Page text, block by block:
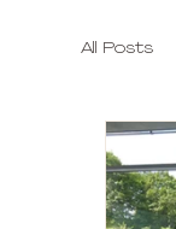
All Posts